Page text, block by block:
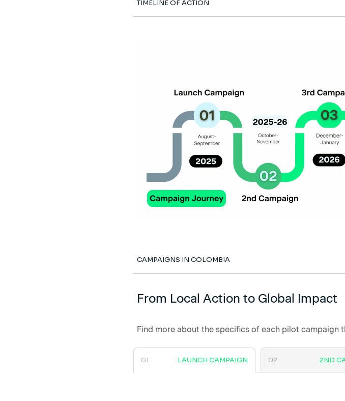
TIMELINE OF ACTION
CAMPAIGNS IN COLOMBIA
From Local Action to Global Impact
Find more about the specifics of each pilot campaign
01 LAUNCH CAMPAIGN 02 2ND